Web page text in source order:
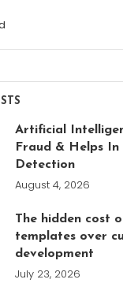
Artificial
Fraud & Helps
Detection
August 4, 2026
The hidden cost
templates over
development
July 23, 2026